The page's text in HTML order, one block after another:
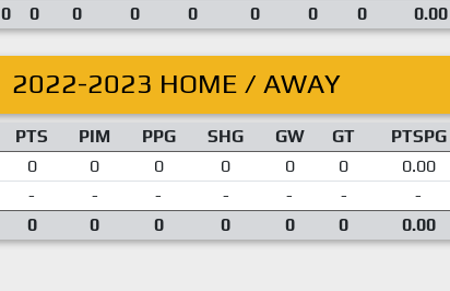
0 0 0 0 0 0 0 0 0.00
2022-2023 HOME / AWAY
PTS PIM PPG SHG GW GT PTSPG
0 0 0 0 0 0 0.00
- - - - - - -
0 0 0 0 0 0 0.00